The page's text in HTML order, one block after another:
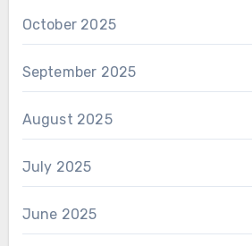
October 2025
September 2025
August 2025
July 2025
June 2025